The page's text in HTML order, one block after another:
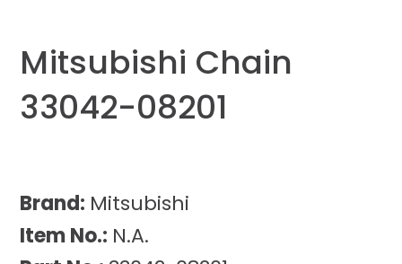
Mitsubishi Chain
33042-08201
Brand: Mitsubishi
Item No.: N.A.